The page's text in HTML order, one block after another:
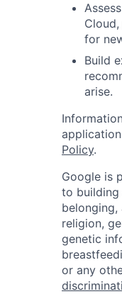
for
Build
arise.
Policy.
Google is
to building
religion,
genetic
or any